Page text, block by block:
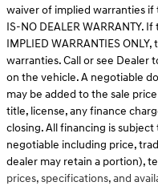
waiver of implied warranties if
IS-NO DEALER WARRANTY.
IMPLIED WARRANTIES
warranties. Call or see Dealer
on the vehicle. A negotiable
may be added to the sale
title, license, any finance
closing. All financing is
negotiable including price,
dealer may retain a portion),
prices, specifications, and